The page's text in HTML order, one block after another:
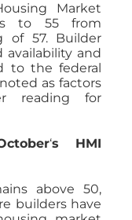
Market
to 55 from
of 57. Builder
availability and
to the federal
as factors
reading for
‘s HMI
above 50,
builders have